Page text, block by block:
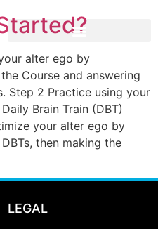
alter ego by
Course and answering
Step 2 Practice using your
Brain Train (DBT)
your alter ego by
then making the
LEGAL